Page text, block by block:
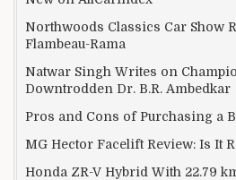
Northwoods Classics Car Show
Flambeau-Rama
Natwar Singh Writes on
Downtrodden Dr. B.R. Ambedkar
Pros and Cons of Purchasing a
MG Hector Facelift Review: Is It
Honda ZR-V Hybrid With 22.79